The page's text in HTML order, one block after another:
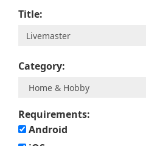
Title:
Category:
Requirements:
Android